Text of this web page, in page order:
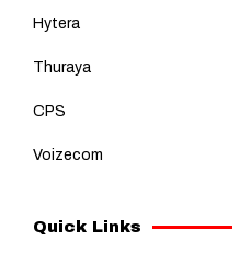
Hytera
Thuraya
CPS
Voizecom
Quick Links